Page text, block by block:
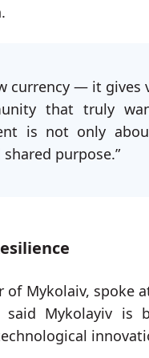
currency — it gives
that truly
is not only
purpose.”
of Mykolaiv, spoke
said Mykolayiv